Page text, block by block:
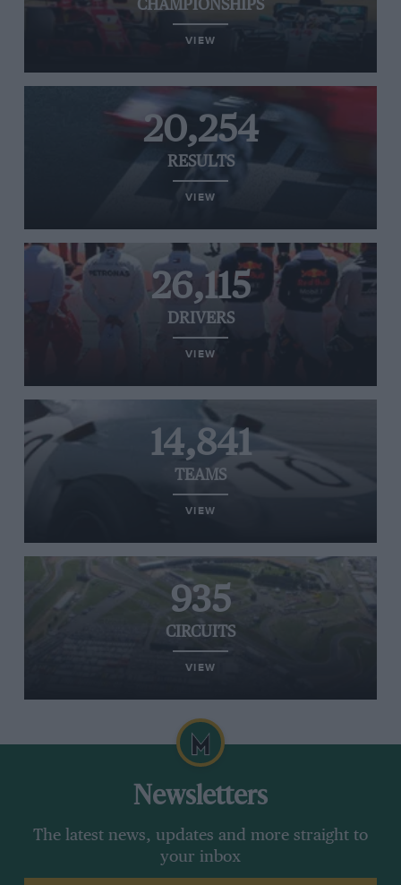
CHAMPIONSHIPS
VIEW
20,254
RESULTS
VIEW
26,115
DRIVERS
VIEW
14,841
TEAMS
VIEW
935
CIRCUITS
VIEW
Newsletters
The latest news, updates and more straight to
your inbox